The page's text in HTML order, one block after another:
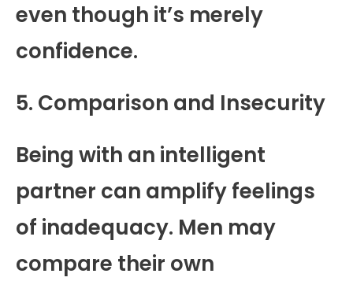
even though it’s merely
confidence.
5. Comparison and Insecurity
Being with an intelligent
partner can amplify feelings
of inadequacy. Men may
compare their own